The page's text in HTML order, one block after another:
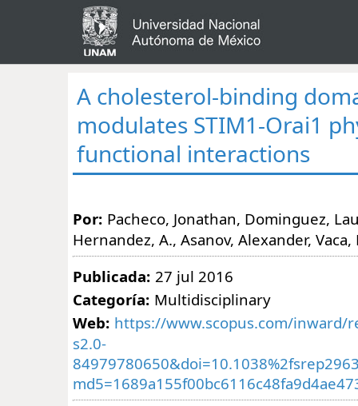
A cholesterol-binding
modulates STIM1-Orai1
functional interactions
Por: Pacheco, Jonathan, Dominguez,
Hernandez, A., Asanov, Alexander, Vaca,
Publicada: 27 jul 2016
Categoría: Multidisciplinary
Web: https://www.scopus.com/inward/
s2.0-